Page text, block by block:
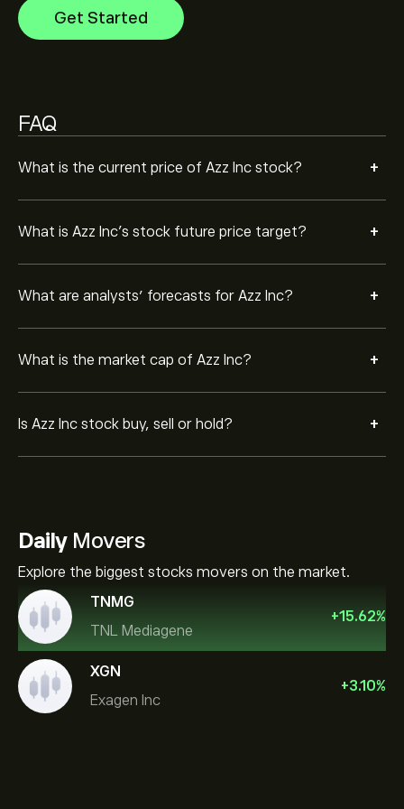
Get Started
FAQ
What is the current price of Azz Inc stock? +
What is Azz Inc’s stock future price target? +
What are analysts’ forecasts for Azz Inc? +
What is the market cap of Azz Inc? +
Is Azz Inc stock buy, sell or hold? +
Based on 3 analysts offering recommendations for
DailyMovers
Explore the biggest stocks movers on the market.
TNMG
TNL Mediagene
+15.62%
XGN
Exagen Inc
+3.10%